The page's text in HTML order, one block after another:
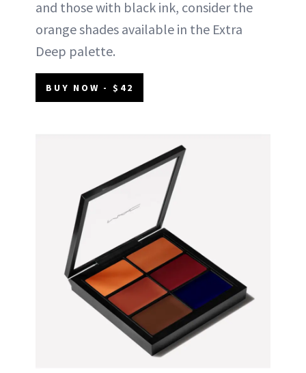
and those with black ink, consider the
orange shades available in the Extra
Deep palette.
BUY NOW - $42